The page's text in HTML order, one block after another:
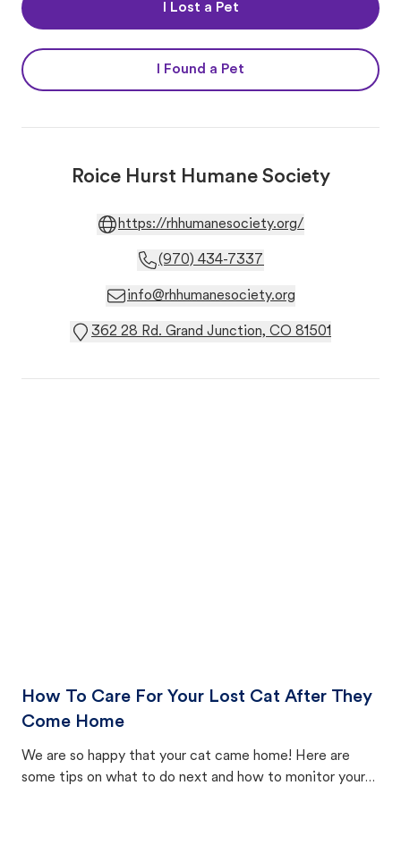
I Lost a Pet
I Found a Pet
Roice Hurst Humane Society
https://rhhumanesociety.org/
(970) 434-7337
info@rhhumanesociety.org
362 28 Rd. Grand Junction, CO 81501
How To Care For Your Lost Cat After They
Come Home
We are so happy that your cat came home! Here are
some tips on what to do next and how to monitor your